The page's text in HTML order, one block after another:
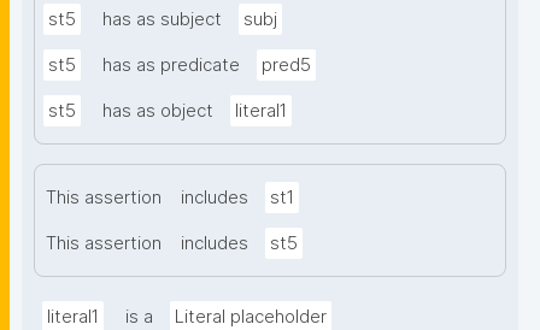
st5 has as subject subj
st5 has as predicate pred5
st5 has as object literal1
This assertion includes st1
This assertion includes st5
literal1 is a
Literal placeholder